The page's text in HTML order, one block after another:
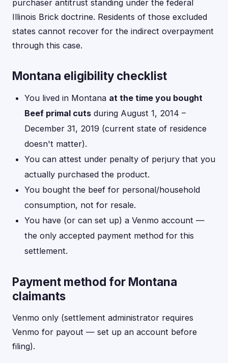
purchaser antitrust standing under the federal
Illinois Brick doctrine. Residents of those excluded
states cannot recover for the indirect overpayment
through this case.
Montana eligibility checklist
You lived in Montana at the time you bought
Beef primal cuts during August 1, 2014 –
December 31, 2019 (current state of residence
doesn't matter).
You can attest under penalty of perjury that you
actually purchased the product.
You bought the beef for personal/household
consumption, not for resale.
You have (or can set up) a Venmo account —
the only accepted payment method for this
settlement.
Payment method for Montana
claimants
Venmo only (settlement administrator requires
Venmo for payout — set up an account before
filing).